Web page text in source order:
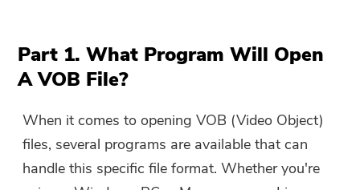
Part 1. What Program Will Open
A VOB File?
When it comes to opening VOB (Video Object)
files, several programs are available that can
handle this specific file format. Whether you're